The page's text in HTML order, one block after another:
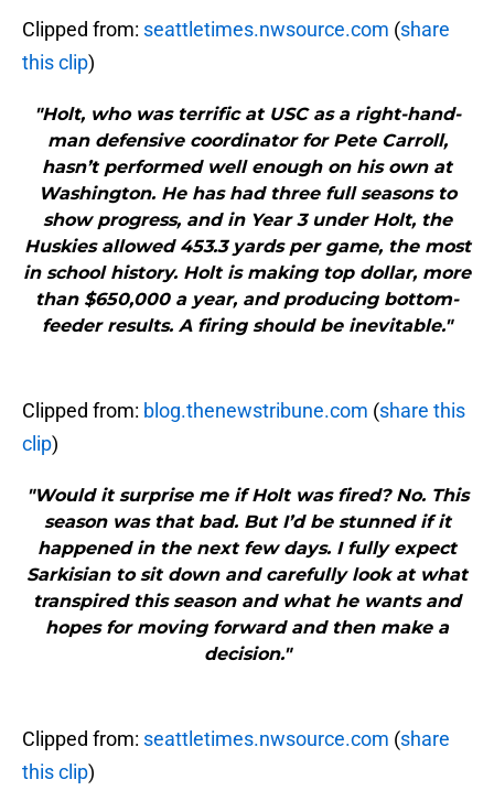
Clipped from: seattletimes.nwsource.com (share
this clip)
"Holt, who was terrific at USC as a right-hand-
man defensive coordinator for Pete Carroll,
hasn’t performed well enough on his own at
Washington. He has had three full seasons to
show progress, and in Year 3 under Holt, the
Huskies allowed 453.3 yards per game, the most
in school history. Holt is making top dollar, more
than $650,000 a year, and producing bottom-
feeder results. A firing should be inevitable."
Clipped from: blog.thenewstribune.com (share this
clip)
"Would it surprise me if Holt was fired? No. This
season was that bad. But I’d be stunned if it
happened in the next few days. I fully expect
Sarkisian to sit down and carefully look at what
transpired this season and what he wants and
hopes for moving forward and then make a
decision."
Clipped from: seattletimes.nwsource.com (share
this clip)